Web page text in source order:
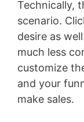
Technically,
scenario.
desire as
much less
customize
and your
make sales.